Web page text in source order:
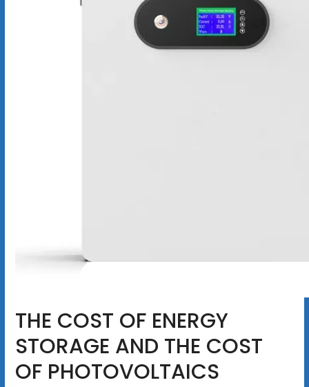
THE COST OF ENERGY
STORAGE AND THE COST
OF PHOTOVOLTAICS